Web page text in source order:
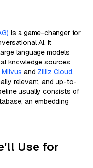
is a game-changer for
AI. It
language models
knowledge sources
Milvus and Zilliz Cloud,
relevant, and up-to-
usually consists of
an embedding
Use for